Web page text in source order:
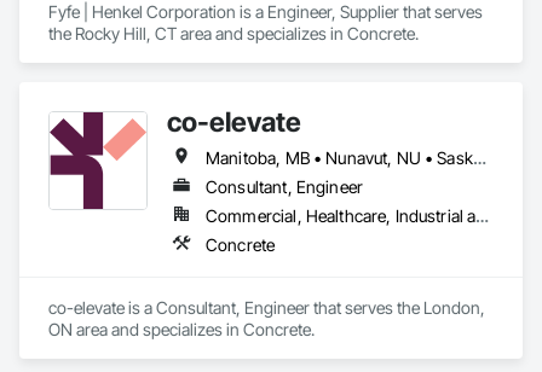
Fyfe | Henkel Corporation is a Engineer, Supplier that serves
the Rocky Hill, CT area and specializes in Concrete.
co-elevate
Manitoba, MB • Nunavut, NU • Saskatoon, SK • British Columbia • Ontario
Consultant, Engineer
Commercial, Healthcare, Industrial and Energy, Infrastructure, Institutional, Residential
Concrete
co-elevate is a Consultant, Engineer that serves the London,
ON area and specializes in Concrete.